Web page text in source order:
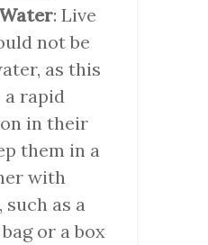
: Live
not be
as this
a rapid
in their
them in a
with
as a
or a box